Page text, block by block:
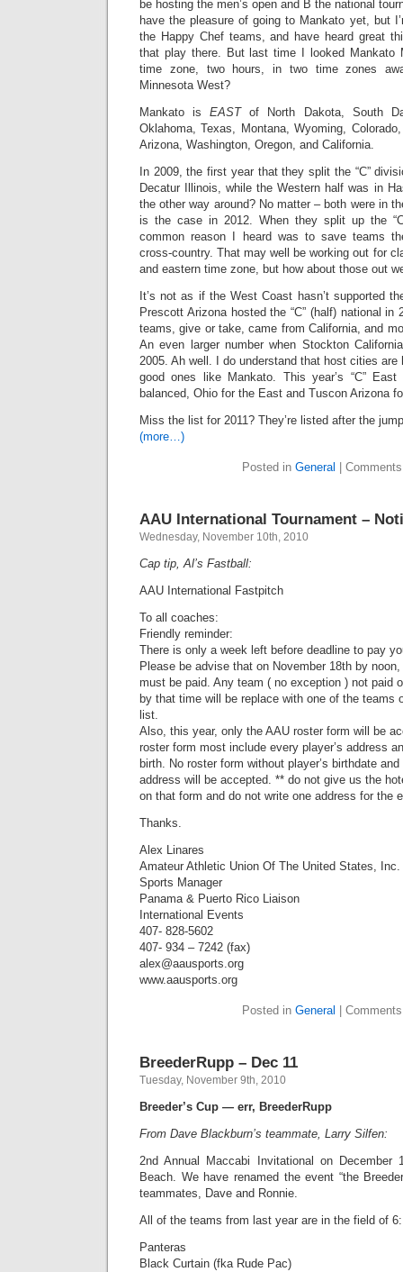
be hosting the men’s open and B the national
have the pleasure of going to Mankato yet, but
the Happy Chef teams, and have heard great
that play there. But last time I looked Mankato
time zone, two hours, in two time zones
Minnesota West?
Mankato isEASTof North Dakota, South
Oklahoma, Texas, Montana, Wyoming,
Arizona, Washington, Oregon, and California.
In 2009, the first year that they split the “C”
Decatur Illinois, while the Western half was in
the other way around? No matter – both were in
is the case in 2012. When they split up the
common reason I heard was to save teams
cross-country. That may well be working out for
and eastern time zone, but how about those out
It’s not as if the West Coast hasn’t supported
Prescott Arizona hosted the “C” (half) national
teams, give or take, came from California, and
An even larger number when Stockton
2005. Ah well. I do understand that host cities
good ones like Mankato. This year’s “C”
balanced, Ohio for the East and Tuscon Arizona
Miss the list for 2011? They’re listed after the
(more…)
Posted in General
AAU International Tournament –
Wednesday, November 10th, 2010
Cap tip, Al’s Fastball:
AAU International Fastpitch
To all coaches:
Friendly reminder:
There is only a week left before deadline to pay
Please be advise that on November 18th by
must be paid. Any team ( no exception ) not paid
by that time will be replace with one of the teams
list.
Also, this year, only the AAU roster form will be
roster form most include every player’s address
birth. No roster form without player’s birthdate
address will be accepted. ** do not give us the
on that form and do not write one address for the
Thanks.
Alex Linares
Amateur Athletic Union Of The United States, Inc.
Sports Manager
Panama & Puerto Rico Liaison
International Events
407- 828-5602
407- 934 – 7242 (fax)
alex@aausports.org
www.aausports.org
Posted in General
BreederRupp – Dec 11
Tuesday, November 9th, 2010
Breeder’s Cup — err, BreederRupp
From Dave Blackburn’s teammate, Larry Silfen:
2nd Annual Maccabi Invitational on December
Beach. We have renamed the event “the
teammates, Dave and Ronnie.
All of the teams from last year are in the field of 6:
Panteras
Black Curtain (fka Rude Pac)